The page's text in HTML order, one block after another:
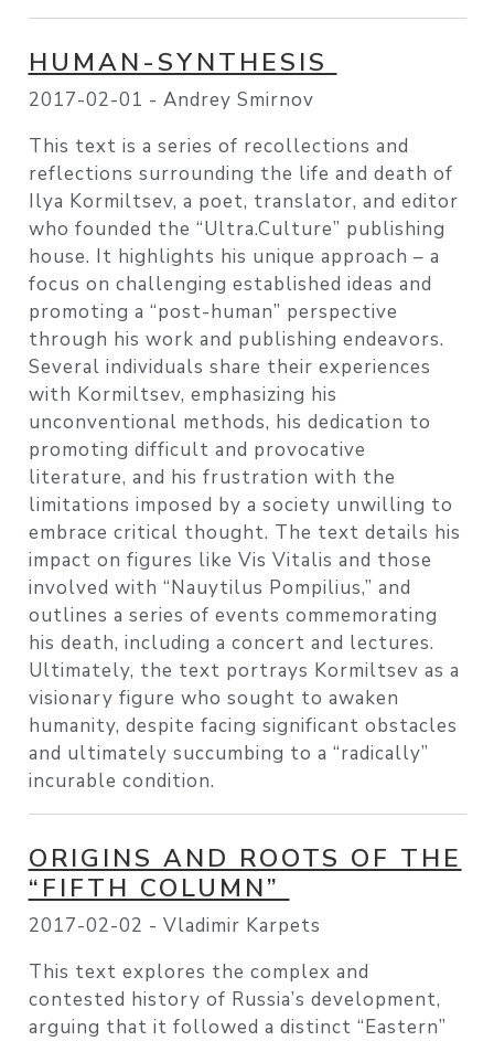
HUMAN-SYNTHESIS
2017-02-01 - Andrey Smirnov
This text is a series of recollections and
reflections surrounding the life and death of
Ilya Kormiltsev, a poet, translator, and editor
who founded the “Ultra.Culture” publishing
house. It highlights his unique approach – a
focus on challenging established ideas and
promoting a “post-human” perspective
through his work and publishing endeavors.
Several individuals share their experiences
with Kormiltsev, emphasizing his
unconventional methods, his dedication to
promoting difficult and provocative
literature, and his frustration with the
limitations imposed by a society unwilling to
embrace critical thought. The text details his
impact on figures like Vis Vitalis and those
involved with “Nauytilus Pompilius,” and
outlines a series of events commemorating
his death, including a concert and lectures.
Ultimately, the text portrays Kormiltsev as a
visionary figure who sought to awaken
humanity, despite facing significant obstacles
and ultimately succumbing to a “radically”
incurable condition.
ORIGINS AND ROOTS OF THE
“FIFTH COLUMN”
2017-02-02 - Vladimir Karpets
This text explores the complex and
contested history of Russia’s development,
arguing that it followed a distinct “Eastern”